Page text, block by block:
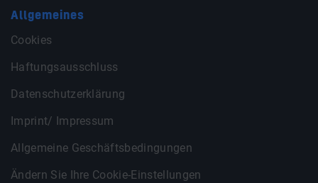
Allgemeines
Cookies
Haftungsausschluss
Datenschutzerklärung
Imprint/ Impressum
Allgemeine Geschäftsbedingungen
Ändern Sie Ihre Cookie-Einstellungen